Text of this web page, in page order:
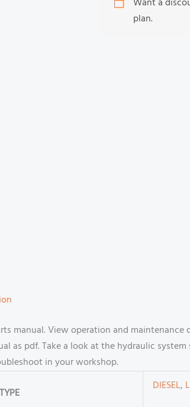
Want a
plan.
manual. View operation and
as pdf. Take a look at the hydraulic
in your workshop.
DIESEL,